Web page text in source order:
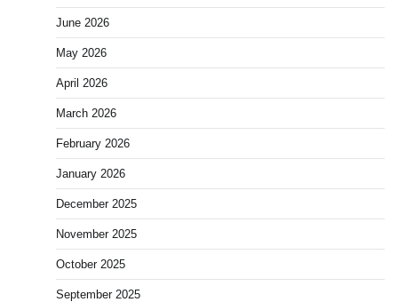
June 2026
May 2026
April 2026
March 2026
February 2026
January 2026
December 2025
November 2025
October 2025
September 2025